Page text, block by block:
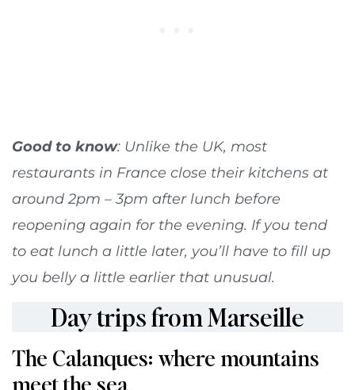
Good to know: Unlike the UK, most
restaurants in France close their kitchens at
around 2pm – 3pm after lunch before
reopening again for the evening. If you tend
to eat lunch a little later, you’ll have to fill up
you belly a little earlier that unusual.
Day trips from Marseille
The Calanques: where mountains
meet the sea